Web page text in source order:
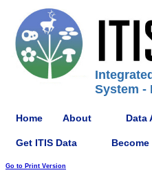
System -
Home About Data
Get ITIS Data Become
Go to Print Version